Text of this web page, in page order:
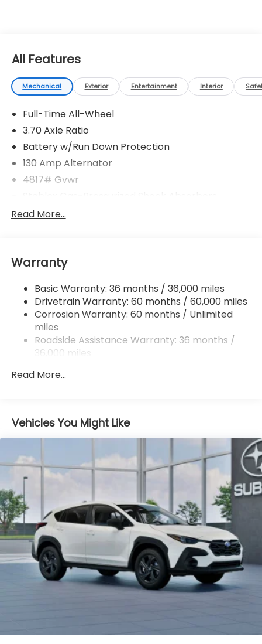
All Features
Mechanical Exterior Entertainment Interior
Full-Time All-Wheel
3.70 Axle Ratio
Battery w/Run Down Protection
130 Amp Alternator
4817# Gvwr
Front And Rear Anti-Roll Bars
Single Stainless Steel Exhaust
Strut Front Suspension w/Coil Springs
Double Wishbone Rear Suspension w/Coil Springs
4-Wheel Disc Brakes w/4-Wheel ABS, Front And
Rear Vented Discs, Brake Assist, Hill Descent
Control, Hill Hold Control and Electric Parking
Brake Actuated Limited Slip Differential
Read More...
Warranty
Basic Warranty: 36 months / 36,000 miles
Drivetrain Warranty: 60 months / 60,000 miles
Corrosion Warranty: 60 months / Unlimited
miles
Roadside Assistance Warranty: 36 months /
36,000 miles
Read More...
Vehicles You Might Like